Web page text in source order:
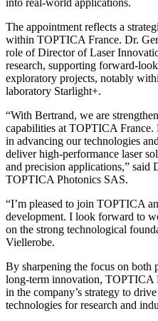
The appointment reflects a
within TOPTICA France. Dr.
role of Director of Laser
research, supporting forward-
exploratory projects, notably
laboratory Starlight+.
“With Bertrand, we are
capabilities at TOPTICA
in advancing our technologies
deliver high-performance laser
and precision applications,” said
TOPTICA Photonics SAS.
“I’m pleased to join TOPTICA
development. I look forward to
on the strong technological
Viellerobe.
By sharpening the focus on both
long-term innovation, TOPTICA
in the company’s strategy to
technologies for research and